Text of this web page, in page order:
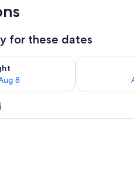
for these dates
8
Aug 7 - Aug 8Check
A hotel room with a bed, a